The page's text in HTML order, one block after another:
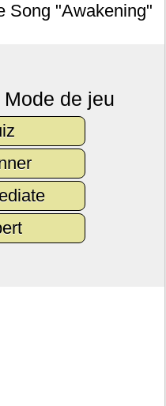
Song "Awakening"
de jeu